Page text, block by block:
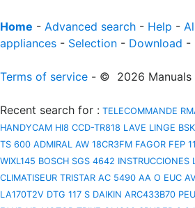
Home - Advanced search - Help -
appliances - Selection - Download -
Terms of service - © 2026 Manuals
Recent search for : TELECOMMANDE
HANDYCAM HI8 CCD-TR818 LAVE LINGE BSK
TS 600 ADMIRAL AW 18CR3FM FAGOR FEP
WIXL145 BOSCH SGS 4642 INSTRUCCIONES
CLIMATISEUR TRISTAR AC 5490 AA O EUC AV
LA170T2V DTG 117 S DAIKIN ARC433B70